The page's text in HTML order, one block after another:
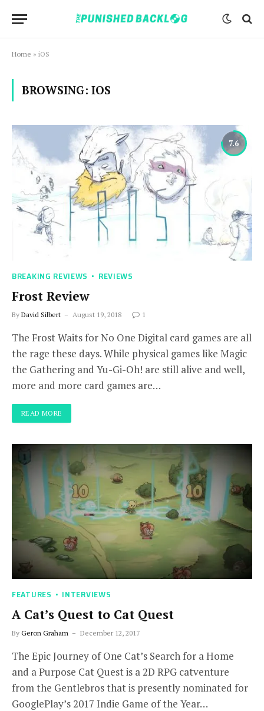
Home » iOS
BROWSING: IOS
7.6
BREAKING REVIEWS REVIEWS
Frost Review
By David Silbert August 19, 2018 1
The Frost Waits for No One Digital card games are all
the rage these days. While physical games like Magic
the Gathering and Yu-Gi-Oh! are still alive and well,
more and more card games are…
READ MORE
FEATURES INTERVIEWS
A Cat’s Quest to Cat Quest
By Geron Graham December 12, 2017
The Epic Journey of One Cat’s Search for a Home
and a Purpose Cat Quest is a 2D RPG catventure
from the Gentlebros that is presently nominated for
GooglePlay’s 2017 Indie Game of the Year…